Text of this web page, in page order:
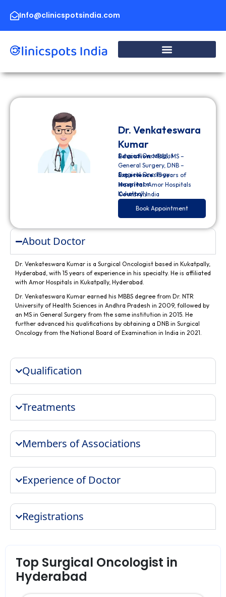
content Info@clinicspotsindia.com
Dr. Venkateswara
Kumar
Surgical Oncologist
Education:MBBS, MS –
General Surgery, DNB –
Surgical Oncology
Experience:15 years of
experience
Hospital:Amor Hospitals
Kukatpally
Country:India
Book Appointment
About Doctor
Dr. Venkateswara Kumar is a Surgical Oncologist based in Kukatpally,
Hyderabad, with 15 years of experience in his specialty. He is affiliated
with Amor Hospitals in Kukatpally, Hyderabad.
Dr. Venkateswara Kumar earned his MBBS degree from Dr. NTR
University of Health Sciences in Andhra Pradesh in 2009, followed by
an MS in General Surgery from the same institution in 2015. He
further advanced his qualifications by obtaining a DNB in Surgical
Oncology from the National Board of Examination in India in 2021.
Qualification
Treatments
Members of Associations
Experience of Doctor
Registrations
Top Surgical Oncologist in
Hyderabad